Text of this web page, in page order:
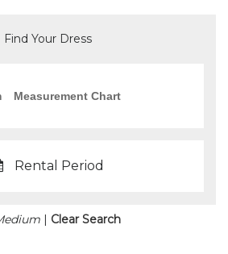
Find Your Dress
Measurement Chart
Rental Period
| Clear Search